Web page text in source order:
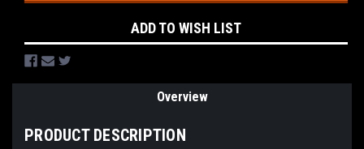
ADD TO WISH LIST
Overview
PRODUCT DESCRIPTION